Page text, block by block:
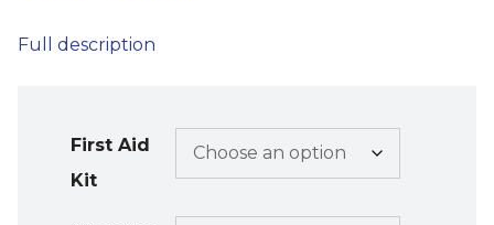
Full description
First Aid
Kit